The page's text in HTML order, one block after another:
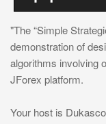
"The “Simple
demonstration of
algorithms involving
JForex platform.
Your host is